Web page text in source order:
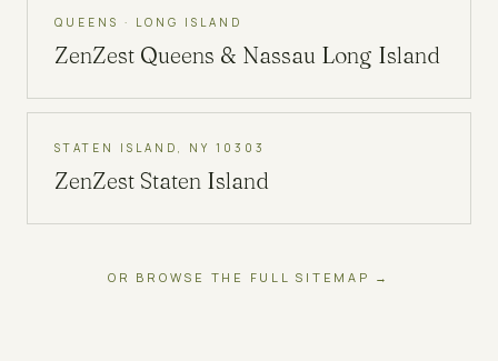
QUEENS · LONG ISLAND
ZenZest Queens & Nassau Long Island
STATEN ISLAND, NY 10303
ZenZest Staten Island
OR BROWSE THE FULL SITEMAP →